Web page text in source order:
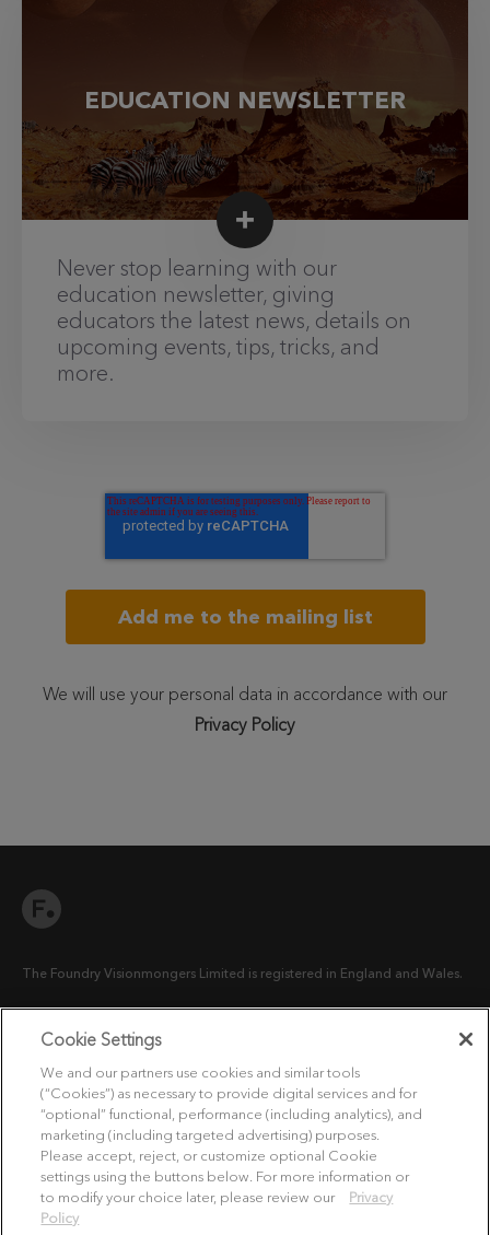
EDUCATION NEWSLETTER
Never stop learning with our
education newsletter, giving
educators the latest news, details on
upcoming events, tips, tricks, and
more.
We will use your personal data in accordance with our
Privacy Policy
The Foundry Visionmongers Limited is registered in England and Wales.
HELP
LICENSING HELP
LICENSE COMPLIANCE GUIDE
LEGAL INFORMATION
Cookie Settings
We and our partners use cookies and similar tools
(“Cookies”) as necessary to provide digital services and for
“optional” functional, performance (including analytics), and
marketing (including targeted advertising) purposes.
Please accept, reject, or customize optional Cookie
settings using the buttons below. For more information or
to modify your choice later, please review our
Privacy
Policy